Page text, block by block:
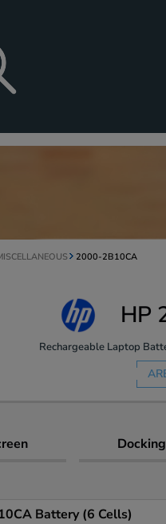
2000-2B10CA
HP
Rechargeable Laptop
Battery (6 Cells)